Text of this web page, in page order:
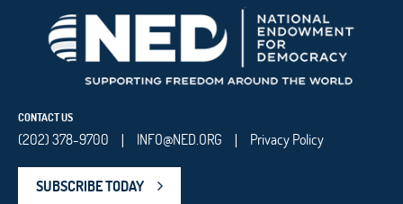
CONTACT US
(202) 378-9700 | INFO@NED.ORG | Privacy Policy
SUBSCRIBE TODAY